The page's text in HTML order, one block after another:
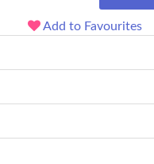
Add to Favourites